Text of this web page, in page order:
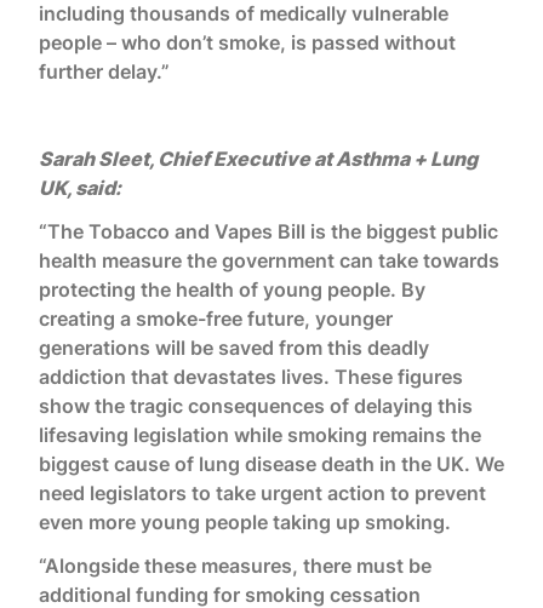
including thousands of medically vulnerable
people – who don’t smoke, is passed without
further delay.”
Sarah Sleet, Chief Executive at Asthma + Lung
UK, said:
“The Tobacco and Vapes Bill is the biggest public
health measure the government can take towards
protecting the health of young people. By
creating a smoke-free future, younger
generations will be saved from this deadly
addiction that devastates lives. These figures
show the tragic consequences of delaying this
lifesaving legislation while smoking remains the
biggest cause of lung disease death in the UK. We
need legislators to take urgent action to prevent
even more young people taking up smoking.
“Alongside these measures, there must be
additional funding for smoking cessation